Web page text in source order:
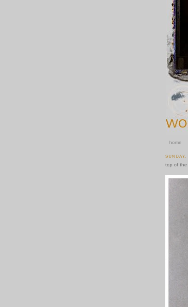
home
SUNDAY,
top of the